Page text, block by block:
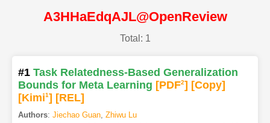
A3HHaEdqAJL@OpenReview
Total: 1
#1 Task Relatedness-Based Generalization
Bounds for Meta Learning [PDF2] [Copy]
[Kimi1] [REL]
Authors: Jiechao Guan, Zhiwu Lu